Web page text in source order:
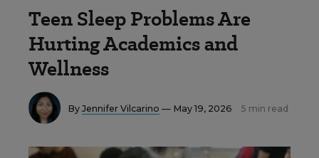
Teen Sleep Problems Are
Hurting Academics and
Wellness
By Jennifer Vilcarino — May 19, 2026 5 min read